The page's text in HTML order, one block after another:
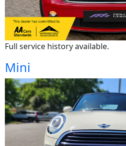
Full service history available.
Mini